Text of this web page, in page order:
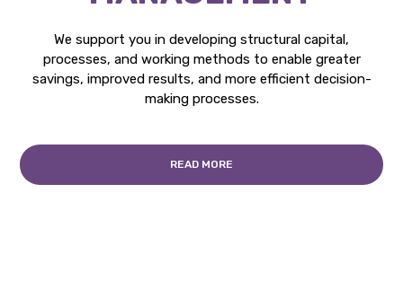
We support you in developing structural capital,
processes, and working methods to enable greater
savings, improved results, and more efficient decision-
making processes.
READ MORE